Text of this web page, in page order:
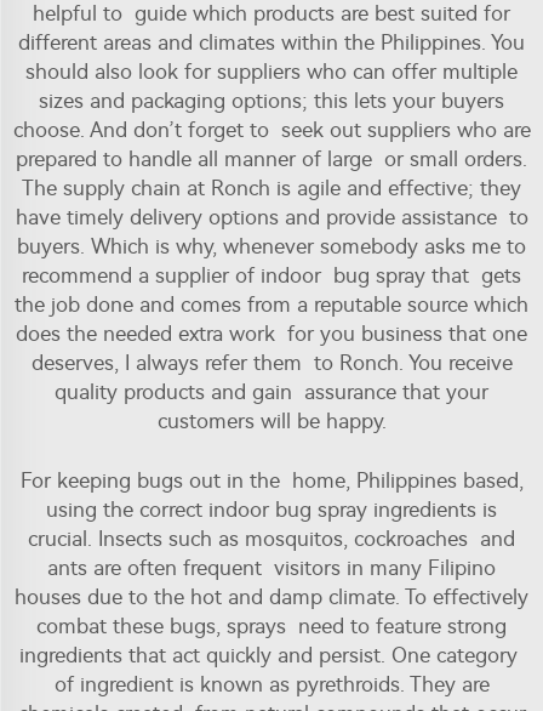
helpful to guide which products are best suited for
different areas and climates within the Philippines. You
should also look for suppliers who can offer multiple
sizes and packaging options; this lets your buyers
choose. And don’t forget to seek out suppliers who are
prepared to handle all manner of large or small orders.
The supply chain at Ronch is agile and effective; they
have timely delivery options and provide assistance to
buyers. Which is why, whenever somebody asks me to
recommend a supplier of indoor bug spray that gets
the job done and comes from a reputable source which
does the needed extra work for you business that one
deserves, I always refer them to Ronch. You receive
quality products and gain assurance that your
customers will be happy.
For keeping bugs out in the home, Philippines based,
using the correct indoor bug spray ingredients is
crucial. Insects such as mosquitos, cockroaches and
ants are often frequent visitors in many Filipino
houses due to the hot and damp climate. To effectively
combat these bugs, sprays need to feature strong
ingredients that act quickly and persist. One category
of ingredient is known as pyrethroids. They are